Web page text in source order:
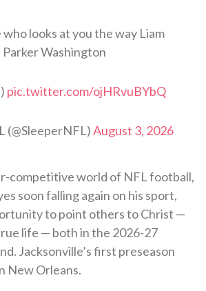
looks at you the way Liam
Parker Washington
) pic.twitter.com/ojHRvuBYbQ
(@SleeperNFL)August 3, 2026
competitive world of NFL football,
soon falling again on his sport,
to point others to Christ —
life — both in the 2026-27
Jacksonville’s first preseason
New Orleans.